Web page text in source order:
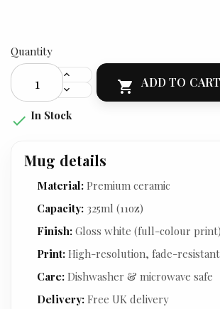
Quantity
 ADD TO CART
 In Stock
Mug details
Material: Premium ceramic
Capacity: 325ml (11oz)
Finish: Gloss white (full-colour print)
Print: High-resolution, fade-resistant
Care: Dishwasher & microwave safe
Delivery: Free UK delivery